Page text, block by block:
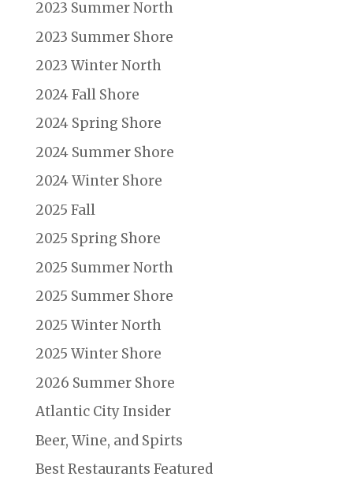
2023 Summer North
2023 Summer Shore
2023 Winter North
2024 Fall Shore
2024 Spring Shore
2024 Summer Shore
2024 Winter Shore
2025 Fall
2025 Spring Shore
2025 Summer North
2025 Summer Shore
2025 Winter North
2025 Winter Shore
2026 Summer Shore
Atlantic City Insider
Beer, Wine, and Spirts
Best Restaurants Featured